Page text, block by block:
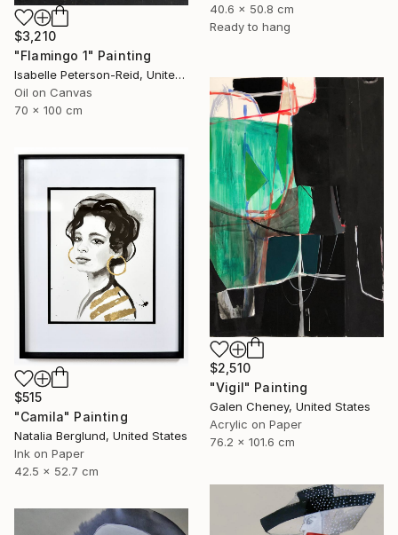
40.6 x 50.8 cm
Ready to hang
$3,210
"Flamingo 1" Painting
Isabelle Peterson-Reid, United Kingdom
Oil on Canvas
70 x 100 cm
$2,510
"Vigil" Painting
Galen Cheney, United States
Acrylic on Paper
76.2 x 101.6 cm
$515
"Camila" Painting
Natalia Berglund, United States
Ink on Paper
42.5 x 52.7 cm